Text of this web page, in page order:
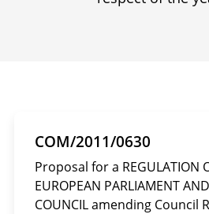
COM/2011/0630
Proposal for a REGULATION
EUROPEAN PARLIAMENT
COUNCIL amending Council